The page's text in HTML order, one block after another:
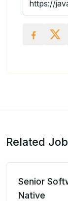
Related
Senior
Native